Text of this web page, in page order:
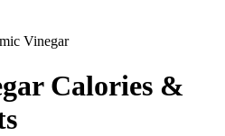
Vinegar
Calories &